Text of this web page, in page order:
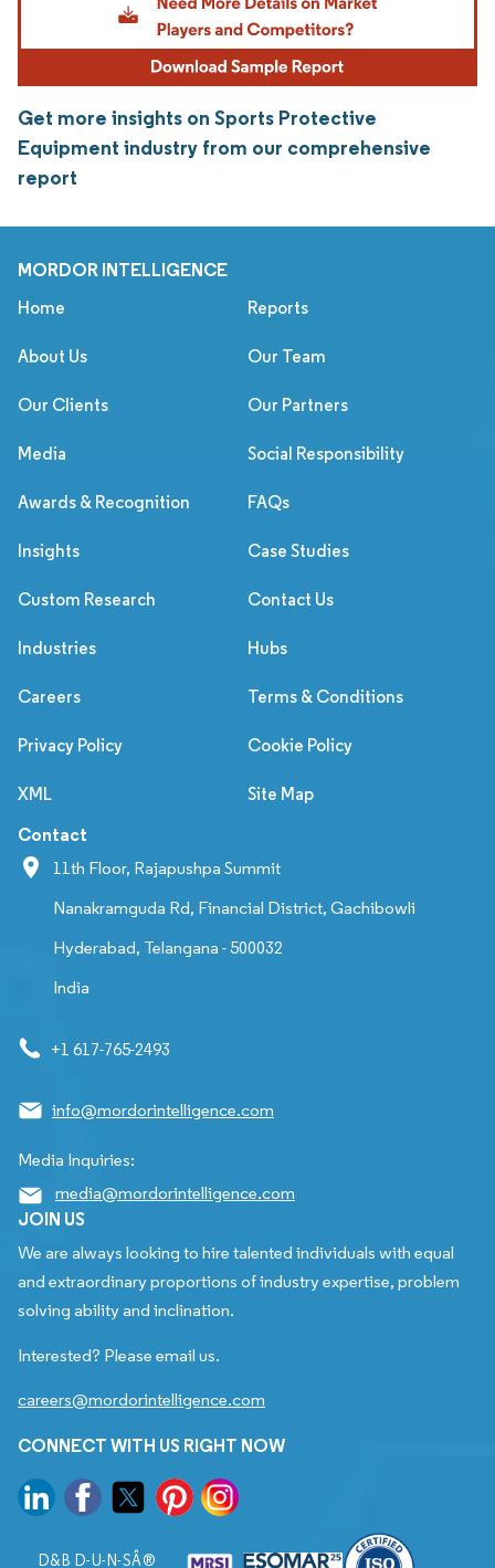
Get more insights on Sports Protective
Equipment industry from our comprehensive
report
MORDOR INTELLIGENCE
Home Reports
About Us Our Team
Our Clients Our Partners
Media Social Responsibility
Awards & Recognition FAQs
Insights Case Studies
Custom Research Contact Us
Industries Hubs
Careers Terms & Conditions
Privacy Policy Cookie Policy
XML Site Map
Contact
11th Floor, Rajapushpa Summit
Nanakramguda Rd, Financial District, Gachibowli
Hyderabad, Telangana - 500032
India
+1 617-765-2493
info@mordorintelligence.com
Media Inquiries:
media@mordorintelligence.com
JOIN US
We are always looking to hire talented individuals with equal
and extraordinary proportions of industry expertise, problem
solving ability and inclination.
Interested? Please email us.
careers@mordorintelligence.com
CONNECT WITH US RIGHT NOW
D&B D-U-N-SÂ®